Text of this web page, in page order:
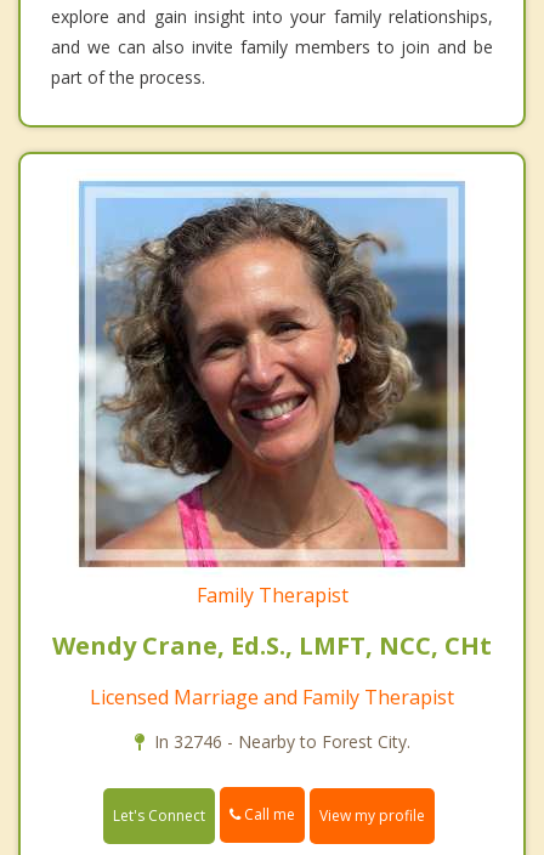
explore and gain insight into your family relationships,
and we can also invite family members to join and be
part of the process.
Family Therapist
Wendy Crane, Ed.S., LMFT, NCC, CHt
Licensed Marriage and Family Therapist
In 32746 - Nearby to Forest City.
Let's Connect Call me View my profile